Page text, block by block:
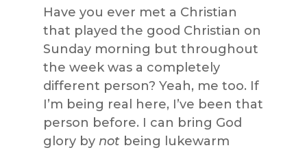
Have you ever met a Christian
that played the good Christian on
Sunday morning but throughout
the week was a completely
different person? Yeah, me too. If
I’m being real here, I’ve been that
person before. I can bring God
glory by notbeing lukewarm